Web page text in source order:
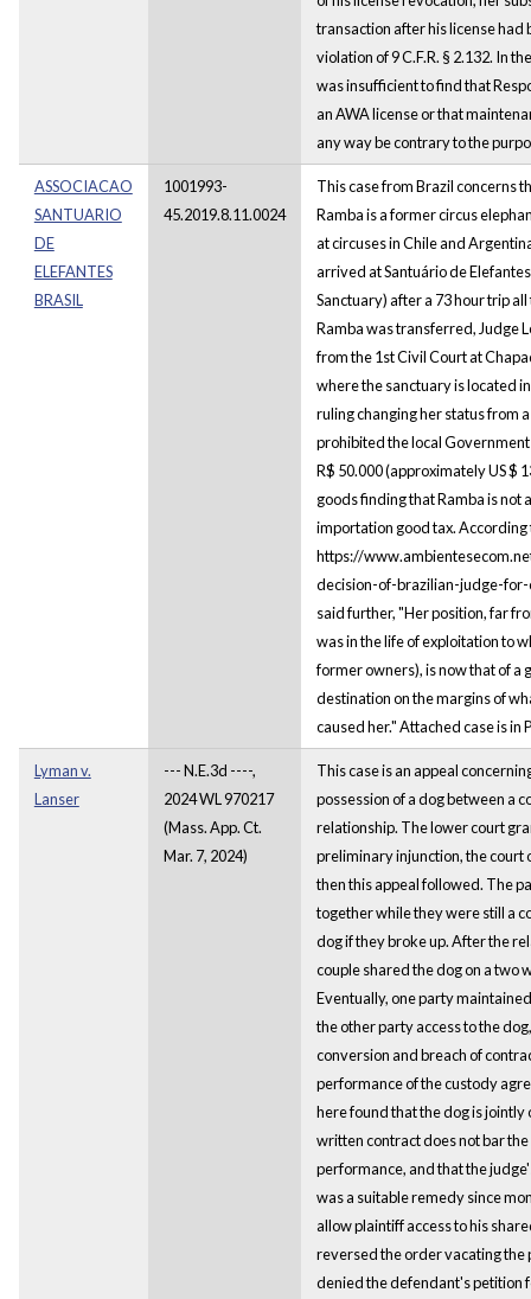
transaction after his license had
violation of 9 C.F.R. § 2.132. In
was insufficient to find that
an AWA license or that
any way be contrary to the
ASSOCIACAO
SANTUARIO
DE
ELEFANTES
BRASIL
1001993-
45.2019.8.11.0024
This case from Brazil concerns
Ramba is a former circus
at circuses in Chile and
arrived at Santuário de
Sanctuary) after a 73 hour trip
Ramba was transferred, Judge
from the 1st Civil Court at
where the sanctuary is located
ruling changing her status from
prohibited the local
R$ 50.000 (approximately US $
goods finding that Ramba is not
importation good tax. According
https://
decision-of-brazilian-judge-
said further, "Her position, far
was in the life of exploitation to
former owners), is now that of a
destination on the margins of
caused her." Attached case is in
Lyman v.
Lanser
--- N.E.3d ----,
2024 WL 970217
(Mass. App. Ct.
Mar. 7, 2024)
This case is an appeal
possession of a dog between a
relationship. The lower court
preliminary injunction, the court
then this appeal followed. The
together while they were still a
dog if they broke up. After the
couple shared the dog on a two
Eventually, one party
the other party access to the
conversion and breach of
performance of the custody
here found that the dog is
written contract does not bar
performance, and that the
was a suitable remedy since
allow plaintiff access to his
reversed the order vacating
denied the defendant's petition